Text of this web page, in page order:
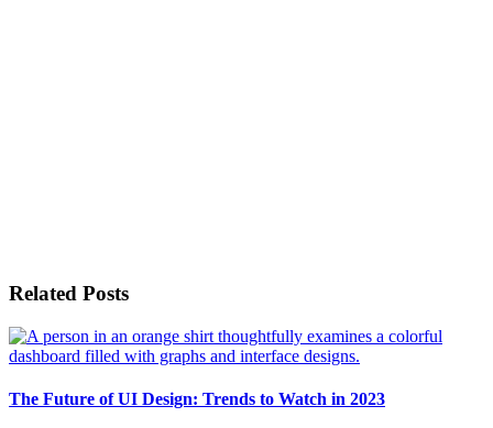
Related Posts
The Future of UI Design: Trends to Watch in 2023